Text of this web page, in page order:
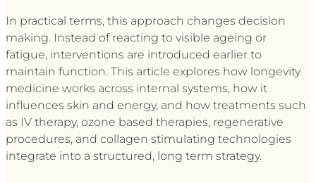
In practical terms, this approach changes decision
making. Instead of reacting to visible ageing or
fatigue, interventions are introduced earlier to
maintain function. This article explores how longevity
medicine works across internal systems, how it
influences skin and energy, and how treatments such
as IV therapy, ozone based therapies, regenerative
procedures, and collagen stimulating technologies
integrate into a structured, long term strategy.